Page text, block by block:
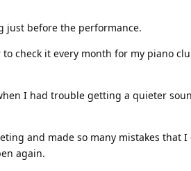
just before the performance.
check it every month for my piano
I had trouble getting a quieter
and made so many mistakes that
again.